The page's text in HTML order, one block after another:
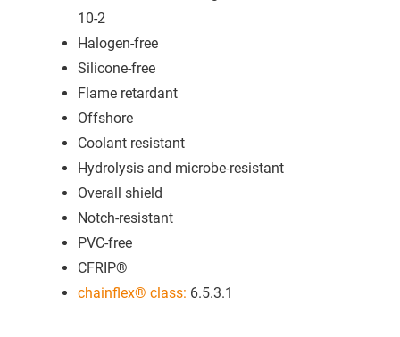
10-2
Halogen-free
Silicone-free
Flame retardant
Offshore
Coolant resistant
Hydrolysis and microbe-resistant
Overall shield
Notch-resistant
PVC-free
CFRIP®
chainflex® class: 6.5.3.1